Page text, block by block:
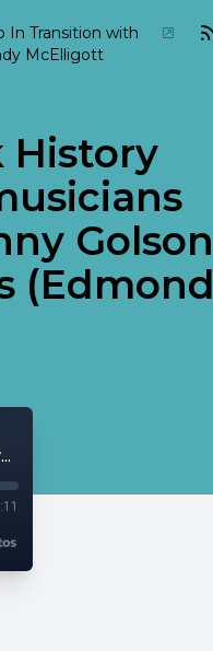
In Transition with
McElligott
History
Golson
(Edmond
2010-02-In-Transition-February-14 Black History Month week two. Some of the featured musicians include sax players Dexter Gordon and Benny Golson as well as music from the Bennett Archives (Edmond Hall).